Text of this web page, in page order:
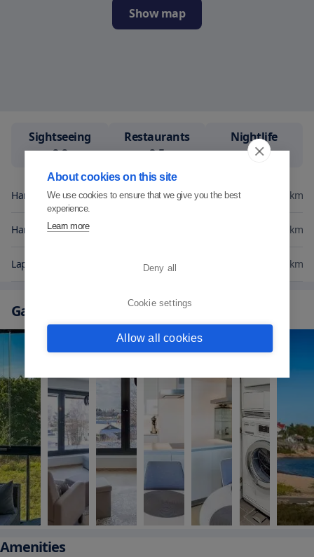
Show map
Sightseeing
9.9
Restaurants
9.5
Nightlife
9.2
Hangon Golf km
Hanko Golf km
Lappvik km
Gallery
Amenities
About cookies on this site
We use cookies to ensure that we give you the best
experience.
Learn more
Deny all
Cookie settings
Allow all cookies